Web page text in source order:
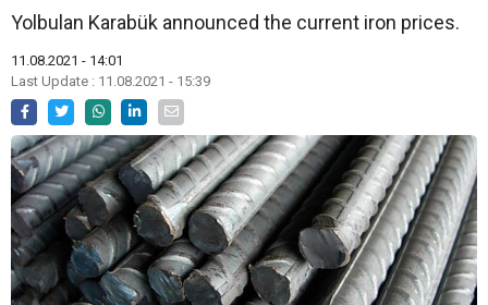
Yolbulan Karabük announced the current iron prices.
11.08.2021 - 14:01
Last Update : 11.08.2021 - 15:39